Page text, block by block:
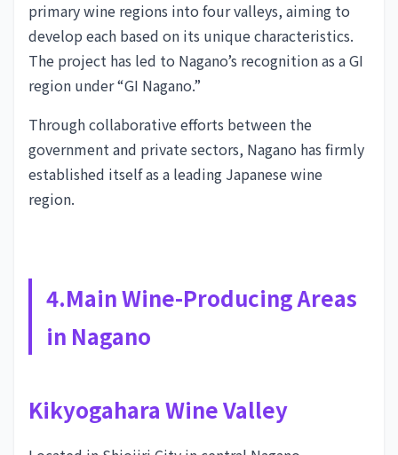
primary wine regions into four valleys, aiming to
develop each based on its unique characteristics.
The project has led to Nagano’s recognition as a GI
region under “GI Nagano.”
Through collaborative efforts between the
government and private sectors, Nagano has firmly
established itself as a leading Japanese wine
region.
4.Main Wine-Producing Areas
in Nagano
Kikyogahara Wine Valley